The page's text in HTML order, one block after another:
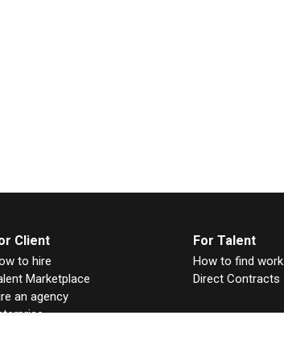
Client
to hire
Marketplace
an agency
For Talent
How to find work
Direct Contracts